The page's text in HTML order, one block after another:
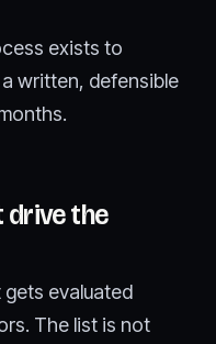
exists to
written, defensible
drive the
evaluated
The list is not